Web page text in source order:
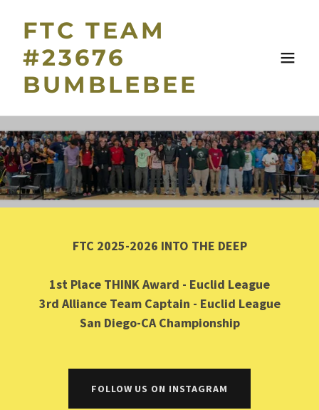
FTC TEAM
#23676
BUMBLEBEE
FTC 2025-2026 INTO THE DEEP
1st Place THINK Award - Euclid League
3rd Alliance Team Captain - Euclid League
San Diego-CA Championship
FOLLOW US ON INSTAGRAM